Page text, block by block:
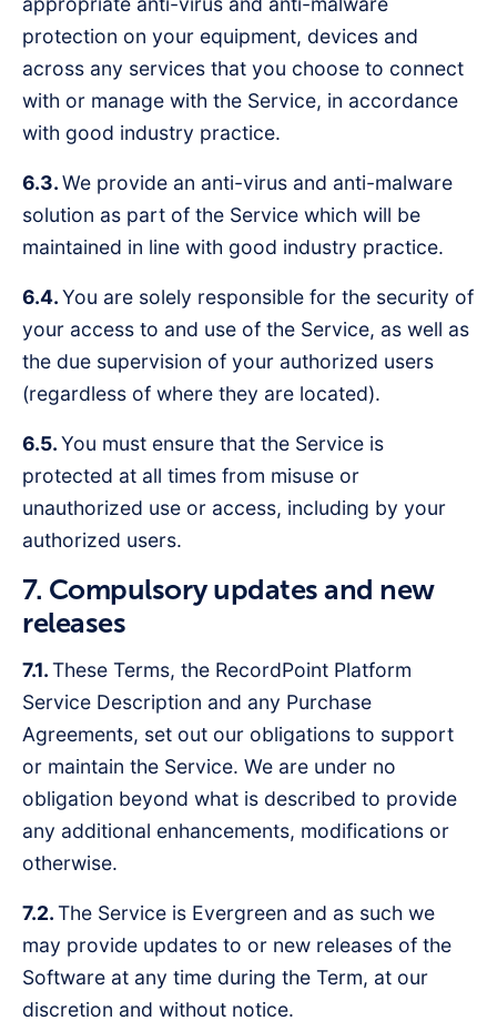
protection on your equipment, devices and
across any services that you choose to connect
with or manage with the Service, in accordance
with good industry practice.
6.3.We provide an anti-virus and anti-malware
solution as part of the Service which will be
maintained in line with good industry practice.
6.4.You are solely responsible for the security of
your access to and use of the Service, as well as
the due supervision of your authorized users
(regardless of where they are located).
6.5.You must ensure that the Service is
protected at all times from misuse or
unauthorized use or access, including by your
authorized users.
7. Compulsory updates and new
releases
7.1.These Terms, the RecordPoint Platform
Service Description and any Purchase
Agreements, set out our obligations to support
or maintain the Service. We are under no
obligation beyond what is described to provide
any additional enhancements, modifications or
otherwise.
7.2.The Service is Evergreen and as such we
may provide updates to or new releases of the
Software at any time during the Term, at our
discretion and without notice.